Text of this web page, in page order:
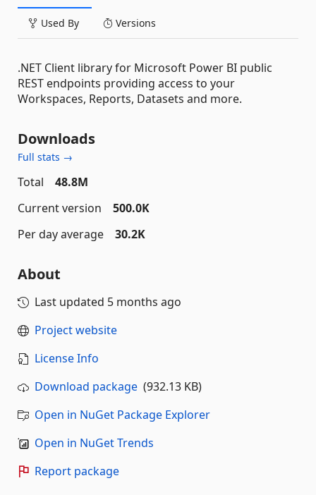
Used By Versions
.NET Client library for Microsoft Power BI public
REST endpoints providing access to your
Workspaces, Reports, Datasets and more.
Downloads
Full stats →
Total
48.8M
Current version
500.0K
Per day average
30.2K
About
Last updated 5 months ago
Project website
License Info
Download package (932.13 KB)
Open in NuGet Package Explorer
Open in NuGet Trends
Report package